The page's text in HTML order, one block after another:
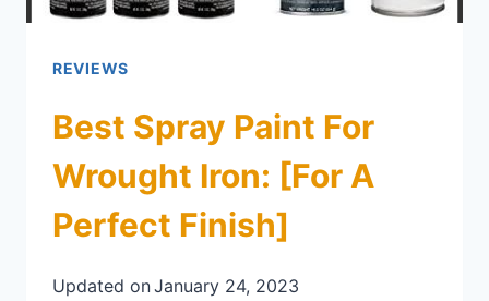
REVIEWS
Best Spray Paint For
Wrought Iron: [for A
Perfect Finish]
Updated onJanuary 24, 2023